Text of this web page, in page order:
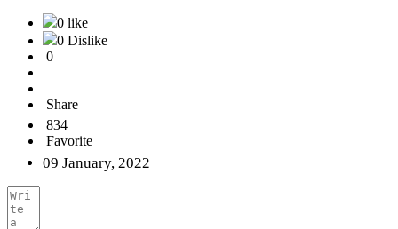
0 like
0 Dislike
0
Share
834
Favorite
09 January, 2022